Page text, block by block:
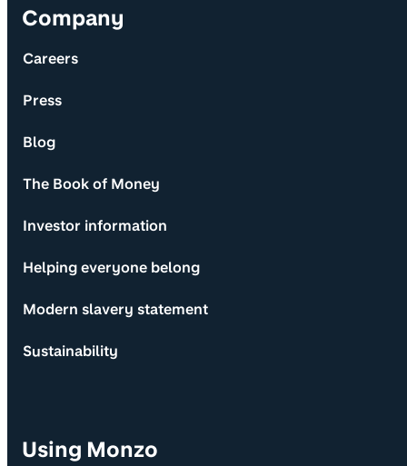
Company
Careers
Press
Blog
The Book of Money
Investor information
Helping everyone belong
Modern slavery statement
Sustainability
Using Monzo